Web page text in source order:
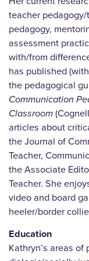
teacher
pedagogy,
assessment
with/from
has published
the pedagogical
Communication
Classroom
articles about
the Journal of
Teacher,
the Associate
Teacher. She
video and board
heeler/border
Education
Kathryn’s areas